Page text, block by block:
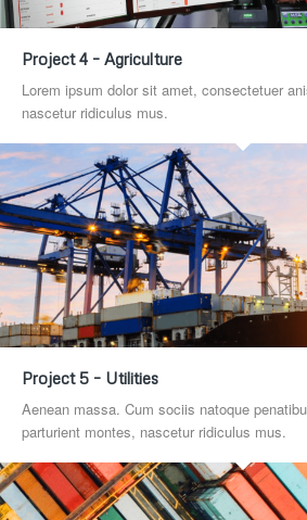
Project 4 – Agriculture
Lorem ipsum dolor sit amet, consectetuer
nascetur ridiculus mus.
Project 5 – Utilities
Aenean massa. Cum sociis natoque
parturient montes, nascetur ridiculus mus.